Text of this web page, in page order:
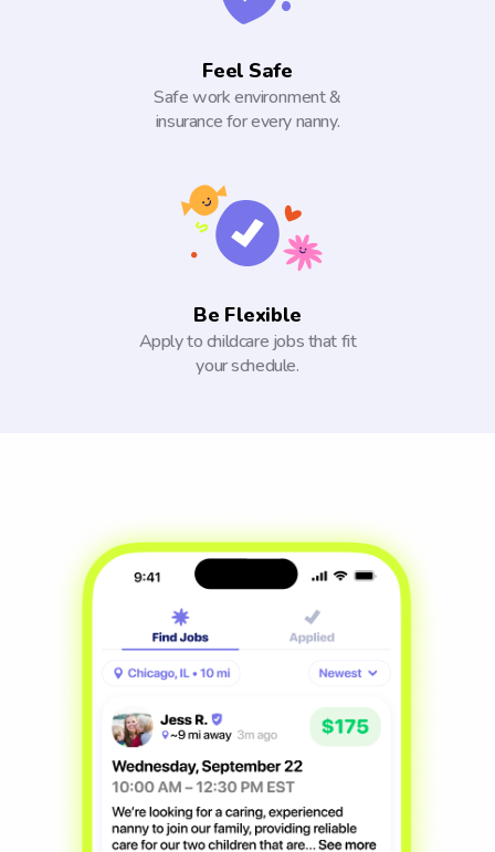
Feel Safe
Safe work environment &
insurance for every nanny.
Be Flexible
Apply to childcare jobs that fit
your schedule.